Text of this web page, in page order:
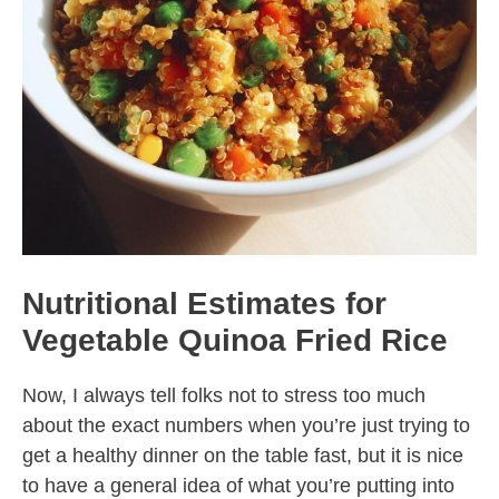
Nutritional Estimates for
Vegetable Quinoa Fried Rice
Now, I always tell folks not to stress too much
about the exact numbers when you’re just trying to
get a healthy dinner on the table fast, but it is nice
to have a general idea of what you’re putting into